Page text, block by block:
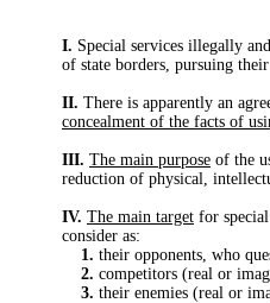
I. Special services illegally and
of state borders, pursuing
II. There is apparently an
concealment of the facts of
III. The main purpose of the
reduction of physical,
IV. The main target for
consider as:
1. their opponents, who
2. competitors (real or
3. their enemies (real or